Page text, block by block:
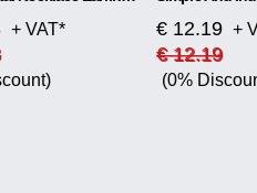
+ VAT* € 12.19 +
€ 12.19
(0%